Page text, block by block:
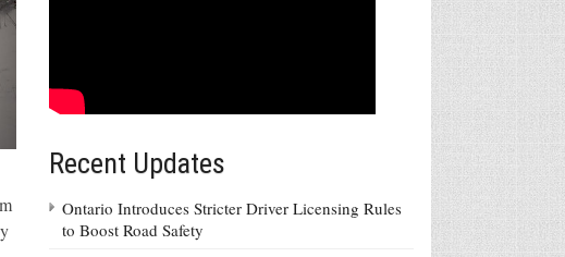
Recent Updates
Ontario Introduces Stricter Driver Licensing Rules
to Boost Road Safety